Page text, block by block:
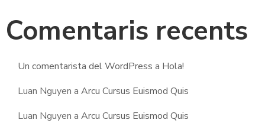
Comentaris recents
Un comentarista del WordPress a Hola!
Luan Nguyen a Arcu Cursus Euismod Quis
Luan Nguyen a Arcu Cursus Euismod Quis